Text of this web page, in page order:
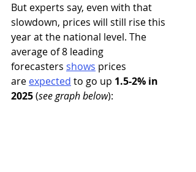
But experts say, even with that
slowdown, prices will still rise this
year at the national level. The
average of 8 leading
forecasters shows prices
are expected to go up 1.5-2% in
2025 (see graph below):